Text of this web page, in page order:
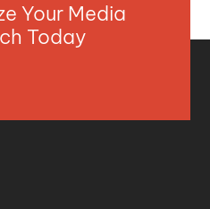
Your Media
Today